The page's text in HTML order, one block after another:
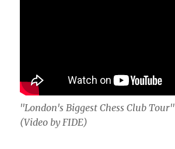
"London's Biggest Chess Club Tour"
(Video by FIDE)